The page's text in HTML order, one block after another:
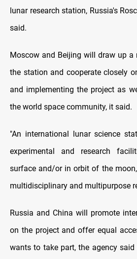
lunar research station, Russia's
said.
Moscow and Beijing will draw up a
the station and cooperate closely
and implementing the project as
the world space community, it said.
"An international lunar science
experimental and research
surface and/or in orbit of the
multidisciplinary and multipurpose
Russia and China will promote
on the project and offer equal
wants to take part, the agency